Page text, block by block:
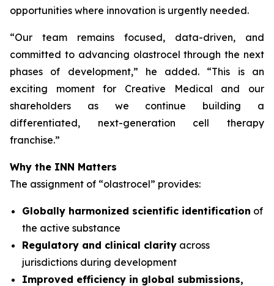
opportunities where innovation is urgently needed.
“Our team remains focused, data-driven, and
committed to advancing olastrocel through the next
phases of development,” he added. “This is an
exciting moment for Creative Medical and our
shareholders as we continue building a
differentiated, next-generation cell therapy
franchise.”
Why the INN Matters
The assignment of “olastrocel” provides:
Globally harmonized scientific identification of
the active substance
Regulatory and clinical clarity across
jurisdictions during development
Improved efficiency in global submissions,